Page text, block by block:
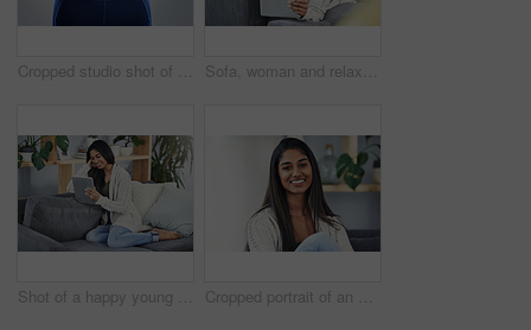
Cropped studio shot of an unrecognizable young woman making a heart shape on her stomach Sofa, woman and relax with tablet for scroll, online article and reading blog on education website. Home, female person and ebook with digital for social media, connection or smile on couch in lounge
Shot of a happy young woman using her digital tablet while relaxing on her couch at home Cropped portrait of an attractive young woman relaxing on the couch at home